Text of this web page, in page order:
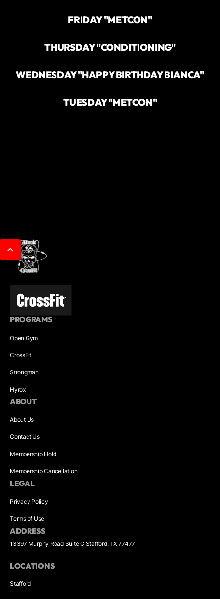
FRIDAY "METCON"
THURSDAY "CONDITIONING"
WEDNESDAY "HAPPY BIRTHDAY BIANCA"
TUESDAY "METCON"
PROGRAMS
Open Gym
CrossFit
Strongman
Hyrox
ABOUT
About Us
Contact Us
Membership Hold
Membership Cancellation
LEGAL
Privacy Policy
Terms of Use
ADDRESS
13397 Murphy Road Suite C Stafford, TX 77477
LOCATIONS
Stafford